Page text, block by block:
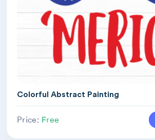
Colorful Abstract Painting
Price: Free